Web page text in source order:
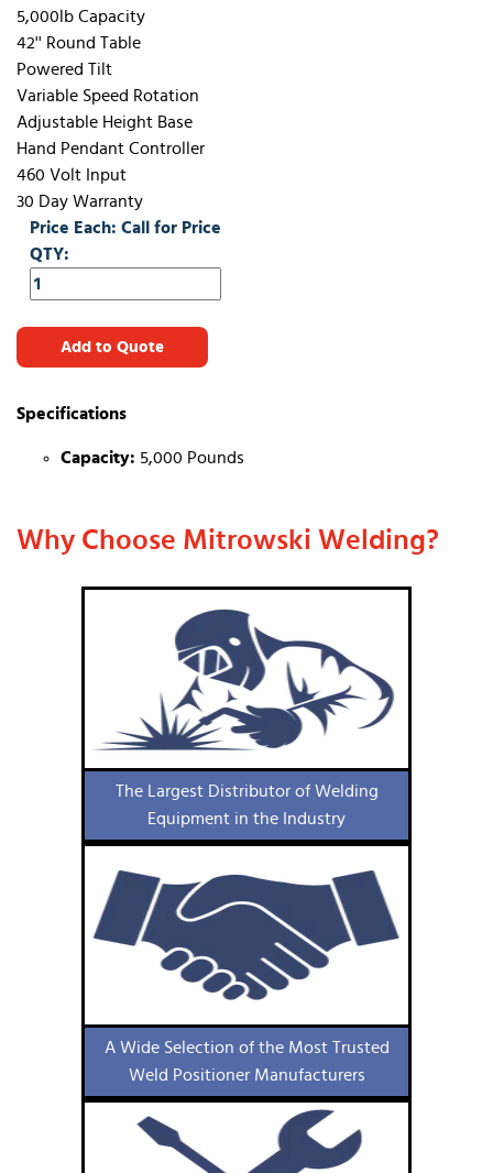
5,000lb Capacity
42'' Round Table
Powered Tilt
Variable Speed Rotation
Adjustable Height Base
Hand Pendant Controller
460 Volt Input
30 Day Warranty
Price Each: Call for Price
QTY:
Add to Quote
Specifications
Capacity: 5,000 Pounds
Why Choose Mitrowski Welding?
The Largest Distributor of Welding
Equipment in the Industry
A Wide Selection of the Most Trusted
Weld Positioner Manufacturers